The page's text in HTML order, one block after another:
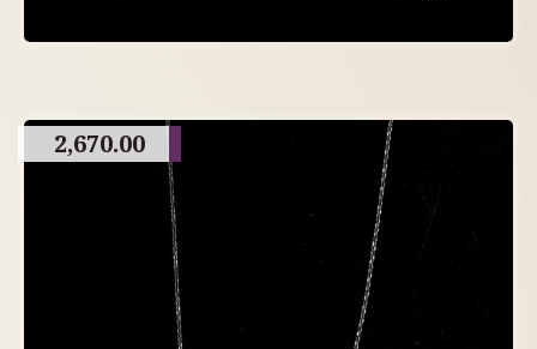
2,670.00